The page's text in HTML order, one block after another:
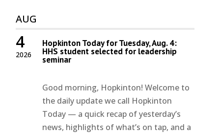
AUG
2026
4 Hopkinton Today for Tuesday, Aug. 4:
HHS student selected for leadership
seminar
Good morning, Hopkinton! Welcome to
the daily update we call Hopkinton
Today — a quick recap of yesterday’s
news, highlights of what’s on tap, and a